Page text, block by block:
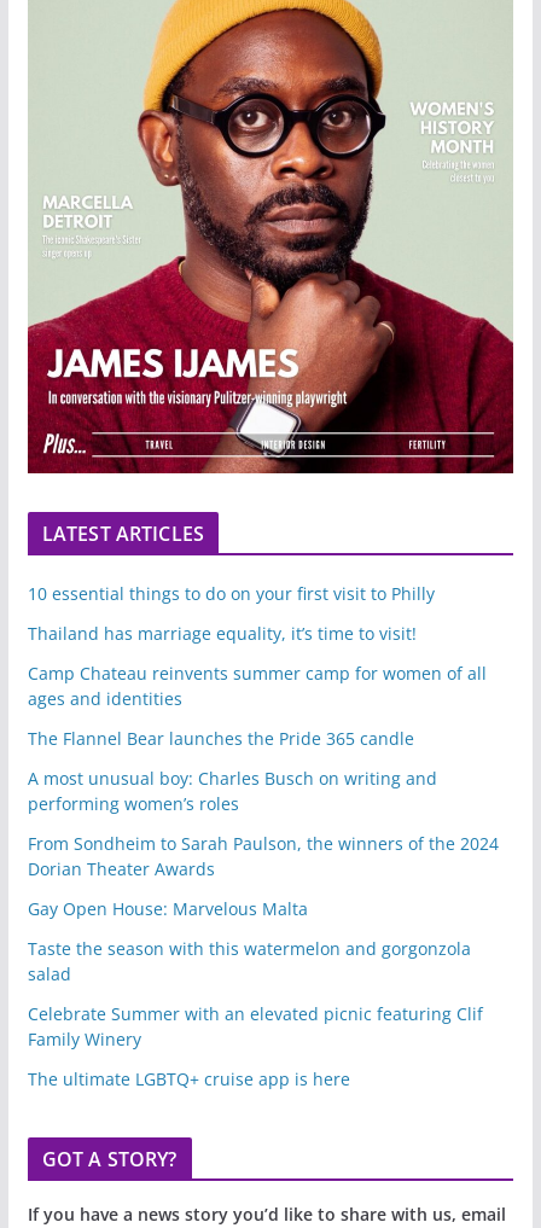
LATEST ARTICLES
10 essential things to do on your first visit to Philly
Thailand has marriage equality, it’s time to visit!
Camp Chateau reinvents summer camp for women of all
ages and identities
The Flannel Bear launches the Pride 365 candle
A most unusual boy: Charles Busch on writing and
performing women’s roles
From Sondheim to Sarah Paulson, the winners of the 2024
Dorian Theater Awards
Gay Open House: Marvelous Malta
Taste the season with this watermelon and gorgonzola
salad
Celebrate Summer with an elevated picnic featuring Clif
Family Winery
The ultimate LGBTQ+ cruise app is here
GOT A STORY?
If you have a news story you’d like to share with us, email